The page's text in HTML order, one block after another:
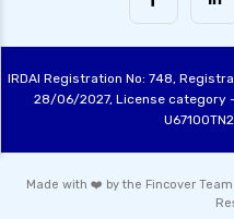
IRDAI Registration No: 748,
28/06/2027, License category
Made with ❤️ by the Fincover